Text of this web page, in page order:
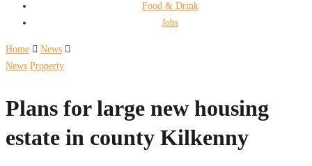
Food & Drink
Jobs
Home
News
News Property
Plans for large new housing
estate in county Kilkenny